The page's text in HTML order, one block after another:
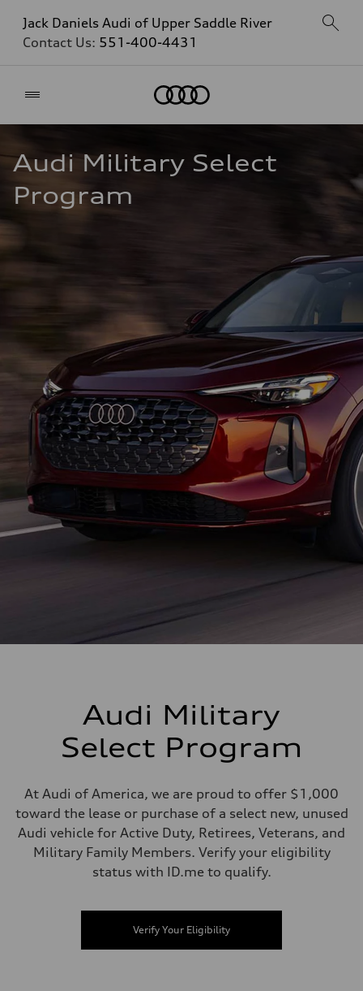
Jack Daniels Audi of Upper Saddle River
Contact Us: 551-400-4431
Audi Military Select
Program
Audi Military
Select Program
At Audi of America, we are proud to offer $1,000
toward the lease or purchase of a select new, unused
Audi vehicle for Active Duty, Retirees, Veterans, and
Military Family Members. Verify your eligibility
status with ID.me to qualify.
Verify Your Eligibility